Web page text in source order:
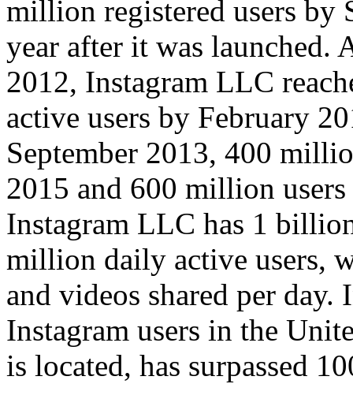
million registered users by
year after it was launched.
2012, Instagram LLC
active users by February
September 2013, 400
2015 and 600 million
Instagram LLC has 1
million daily active users,
and videos shared per
Instagram users in the
is located, has surpassed